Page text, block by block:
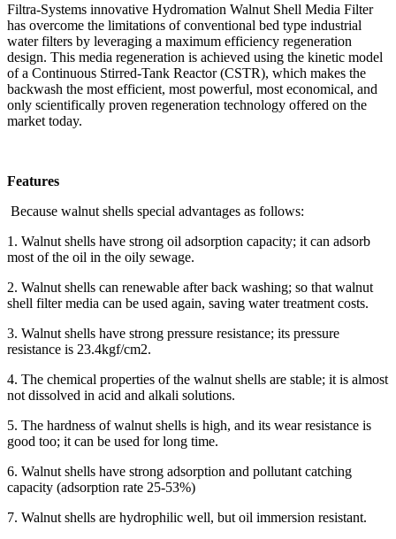
Filtra-Systems innovative Hydromation Walnut Shell Media Filter
has overcome the limitations of conventional bed type industrial
water filters by leveraging a maximum efficiency regeneration
design. This media regeneration is achieved using the kinetic model
of a Continuous Stirred-Tank Reactor (CSTR), which makes the
backwash the most efficient, most powerful, most economical, and
only scientifically proven regeneration technology offered on the
market today.
Features
Because walnut shells special advantages as follows:
1. Walnut shells have strong oil adsorption capacity; it can adsorb
most of the oil in the oily sewage.
2. Walnut shells can renewable after back washing; so that walnut
shell filter media can be used again, saving water treatment costs.
3. Walnut shells have strong pressure resistance; its pressure
resistance is 23.4kgf/cm2.
4. The chemical properties of the walnut shells are stable; it is almost
not dissolved in acid and alkali solutions.
5. The hardness of walnut shells is high, and its wear resistance is
good too; it can be used for long time.
6. Walnut shells have strong adsorption and pollutant catching
capacity (adsorption rate 25-53%)
7. Walnut shells are hydrophilic well, but oil immersion resistant.